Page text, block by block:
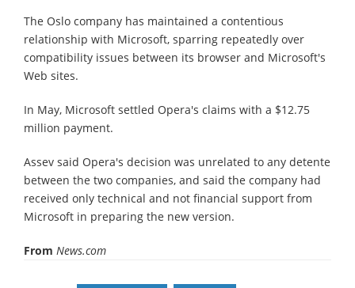
The Oslo company has maintained a contentious
relationship with Microsoft, sparring repeatedly over
compatibility issues between its browser and Microsoft's
Web sites.
In May, Microsoft settled Opera's claims with a $12.75
million payment.
Assev said Opera's decision was unrelated to any detente
between the two companies, and said the company had
received only technical and not financial support from
Microsoft in preparing the new version.
From News.com